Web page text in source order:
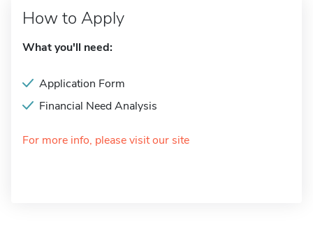
How to Apply
What you'll need:
Application Form
Financial Need Analysis
For more info, please visit our site